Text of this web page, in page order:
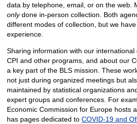
data by telephone, email, or on the web.
onlydone in-person collection. Both
different modes of collection, but we
experience.
Sharing information with our
CPI and other programs, and about our
a key part of the BLS mission. These
not just during organized meetings but
maintained by statistical organizations
expert groups and conferences. For
Economic Commission for Europe hosts
has pages dedicated to COVID-19 and